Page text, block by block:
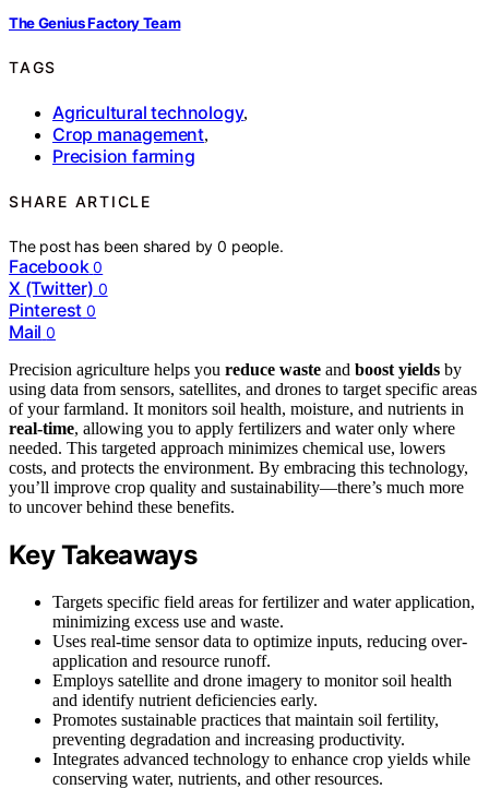
The Genius Factory Team
TAGS
Agricultural technology,
Crop management,
Precision farming
SHARE ARTICLE
The post has been shared by0 people.
Facebook 0
X (Twitter) 0
Pinterest 0
Mail 0
Precision agriculture helps you reduce waste and boost yields by
using data from sensors, satellites, and drones to target specific areas
of your farmland. It monitors soil health, moisture, and nutrients in
real-time, allowing you to apply fertilizers and water only where
needed. This targeted approach minimizes chemical use, lowers
costs, and protects the environment. By embracing this technology,
you’ll improve crop quality and sustainability—there’s much more
to uncover behind these benefits.
Key Takeaways
Targets specific field areas for fertilizer and water application,
minimizing excess use and waste.
Uses real-time sensor data to optimize inputs, reducing over-
application and resource runoff.
Employs satellite and drone imagery to monitor soil health
and identify nutrient deficiencies early.
Promotes sustainable practices that maintain soil fertility,
preventing degradation and increasing productivity.
Integrates advanced technology to enhance crop yields while
conserving water, nutrients, and other resources.